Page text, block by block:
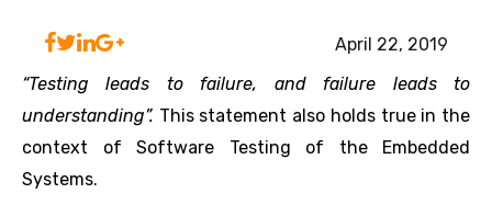
April 22, 2019
“Testing leads to failure, and failure leads to
understanding”. This statement also holds true in the
context of Software Testing of the Embedded
Systems.